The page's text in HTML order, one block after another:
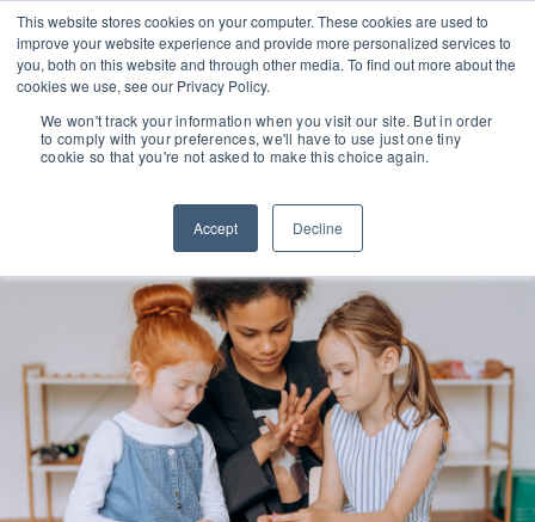
This website stores cookies on your computer. These cookies are used to
improve your website experience and provide more personalized services to
you, both on this website and through other media. To find out more about the
cookies we use, see our Privacy Policy.
We won't track your information when you visit our site. But in order
to comply with your preferences, we'll have to use just one tiny
cookie so that you're not asked to make this choice again.
Accept Decline